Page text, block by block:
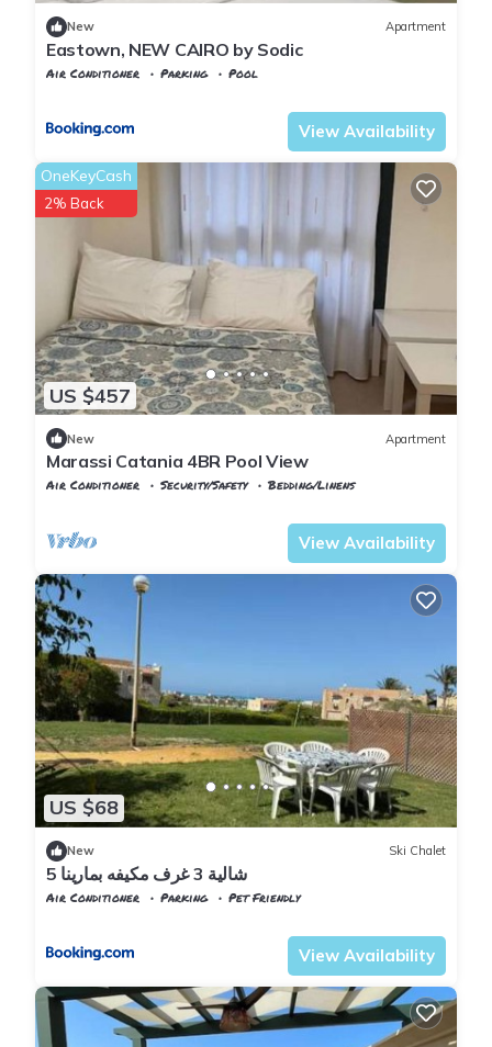
New Apartment
Eastown, NEW CAIRO by Sodic
Air Conditioner Parking
Pool
View Availability
US $457
OneKeyCash
2% Back
New Apartment
Marassi Catania 4BR Pool View
Air Conditioner Security/Safety
Bedding/Linens
View Availability
US $68
New Ski Chalet
شالية 3 غرف مكيفه بمارينا 5
Air Conditioner Parking
Pet Friendly
View Availability